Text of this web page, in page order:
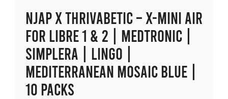
NJAP x Thrivabetic – X-Mini Air
for Libre 1 & 2 | Medtronic |
Simplera | Lingo |
Mediterranean Mosaic Blue |
10 packs